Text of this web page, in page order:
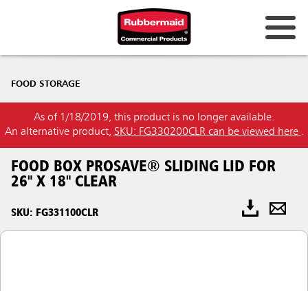
FOOD STORAGE
As of 1/18/2019, this product is no longer available.
An alternative product, SKU: FG330200CLR can be viewed here .
FOOD BOX PROSAVE® SLIDING LID FOR
26" X 18" CLEAR
SKU: FG331100CLR